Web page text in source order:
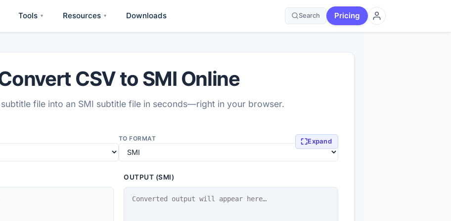
Tools ▾ Resources ▾ Downloads Search Pricing
CSV to SMI Online
subtitle file into an SMI subtitle file in seconds—right in your browser.
⛶Expand
TO FORMAT
OUTPUT (SMI)